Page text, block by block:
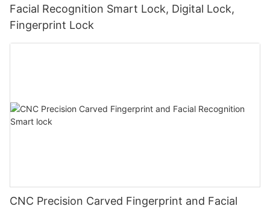
Facial Recognition Smart Lock, Digital Lock,
Fingerprint Lock
CNC Precision Carved Fingerprint and Facial